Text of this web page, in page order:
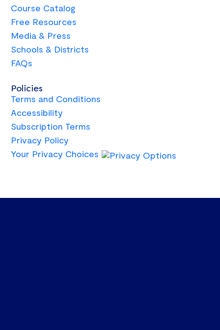
Course Catalog
Free Resources
Media & Press
Schools & Districts
FAQs
Policies
Terms and Conditions
Accessibility
Subscription Terms
Privacy Policy
Your Privacy Choices